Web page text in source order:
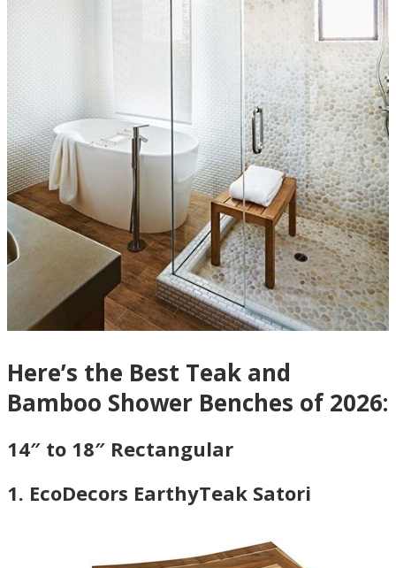
Here’s the Best Teak and
Bamboo Shower Benches of 2026:
14″ to 18″ Rectangular
1. EcoDecors EarthyTeak Satori